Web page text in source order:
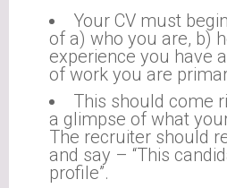
Your CV must
of a) who you are, b)
experience you have
of work you are
This should come
a glimpse of what
The recruiter should
and say – “This
profile”.